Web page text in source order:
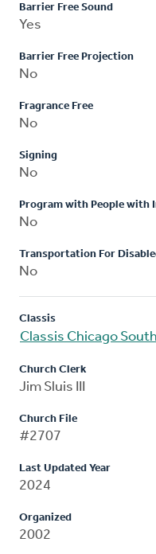
Barrier Free Sound
Yes
Barrier Free Projection
No
Fragrance Free
No
Signing
No
Program with People
No
Transportation For
No
Classis
Classis Chicago South
Church Clerk
Jim Sluis III
Church File
#2707
Last Updated Year
2024
Organized
2002